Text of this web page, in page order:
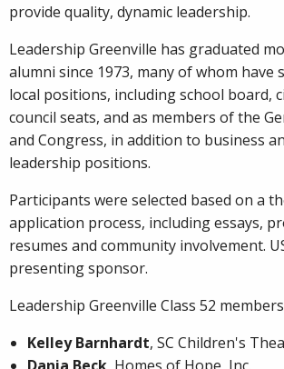
provide quality, dynamic leadership.
Leadership Greenville has graduated
alumni since 1973, many of whom have
local positions, including school board,
council seats, and as members of the
and Congress, in addition to business
leadership positions.
Participants were selected based on a
application process, including essays,
resumes and community involvement.
presenting sponsor.
Leadership Greenville Class 52
Kelley Barnhardt, SC Children's